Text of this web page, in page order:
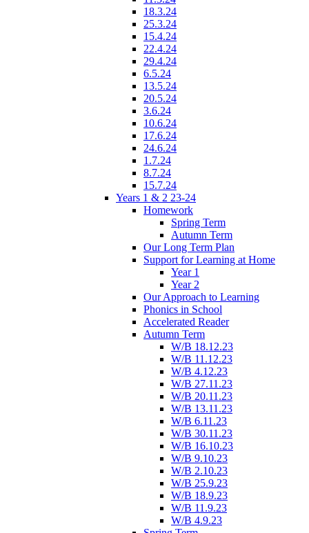
18.3.24
25.3.24
15.4.24
22.4.24
29.4.24
6.5.24
13.5.24
20.5.24
3.6.24
10.6.24
17.6.24
24.6.24
1.7.24
8.7.24
15.7.24
Years 1 & 2 23-24
Homework
Spring Term
Autumn Term
Our Long Term Plan
Support for Learning at Home
Year 1
Year 2
Our Approach to Learning
Phonics in School
Accelerated Reader
Autumn Term
W/B 18.12.23
W/B 11.12.23
W/B 4.12.23
W/B 27.11.23
W/B 20.11.23
W/B 13.11.23
W/B 6.11.23
W/B 30.11.23
W/B 16.10.23
W/B 9.10.23
W/B 2.10.23
W/B 25.9.23
W/B 18.9.23
W/B 11.9.23
W/B 4.9.23